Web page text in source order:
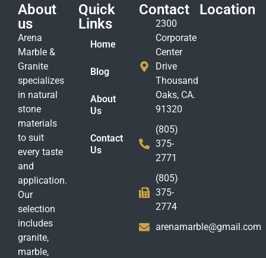
About
us
Arena
Marble &
Granite
specializes
in natural
stone
materials
to suit
every taste
and
application.
Our
selection
includes
granite,
marble,
Quick
Links
Home
Blog
About
Us
Contact
Us
Contact
2300
Corporate
Center
Drive
Thousand
Oaks, CA.
91320
(805)
375-
2771
(805)
375-
2774
arenamarble@gmail.com
Location